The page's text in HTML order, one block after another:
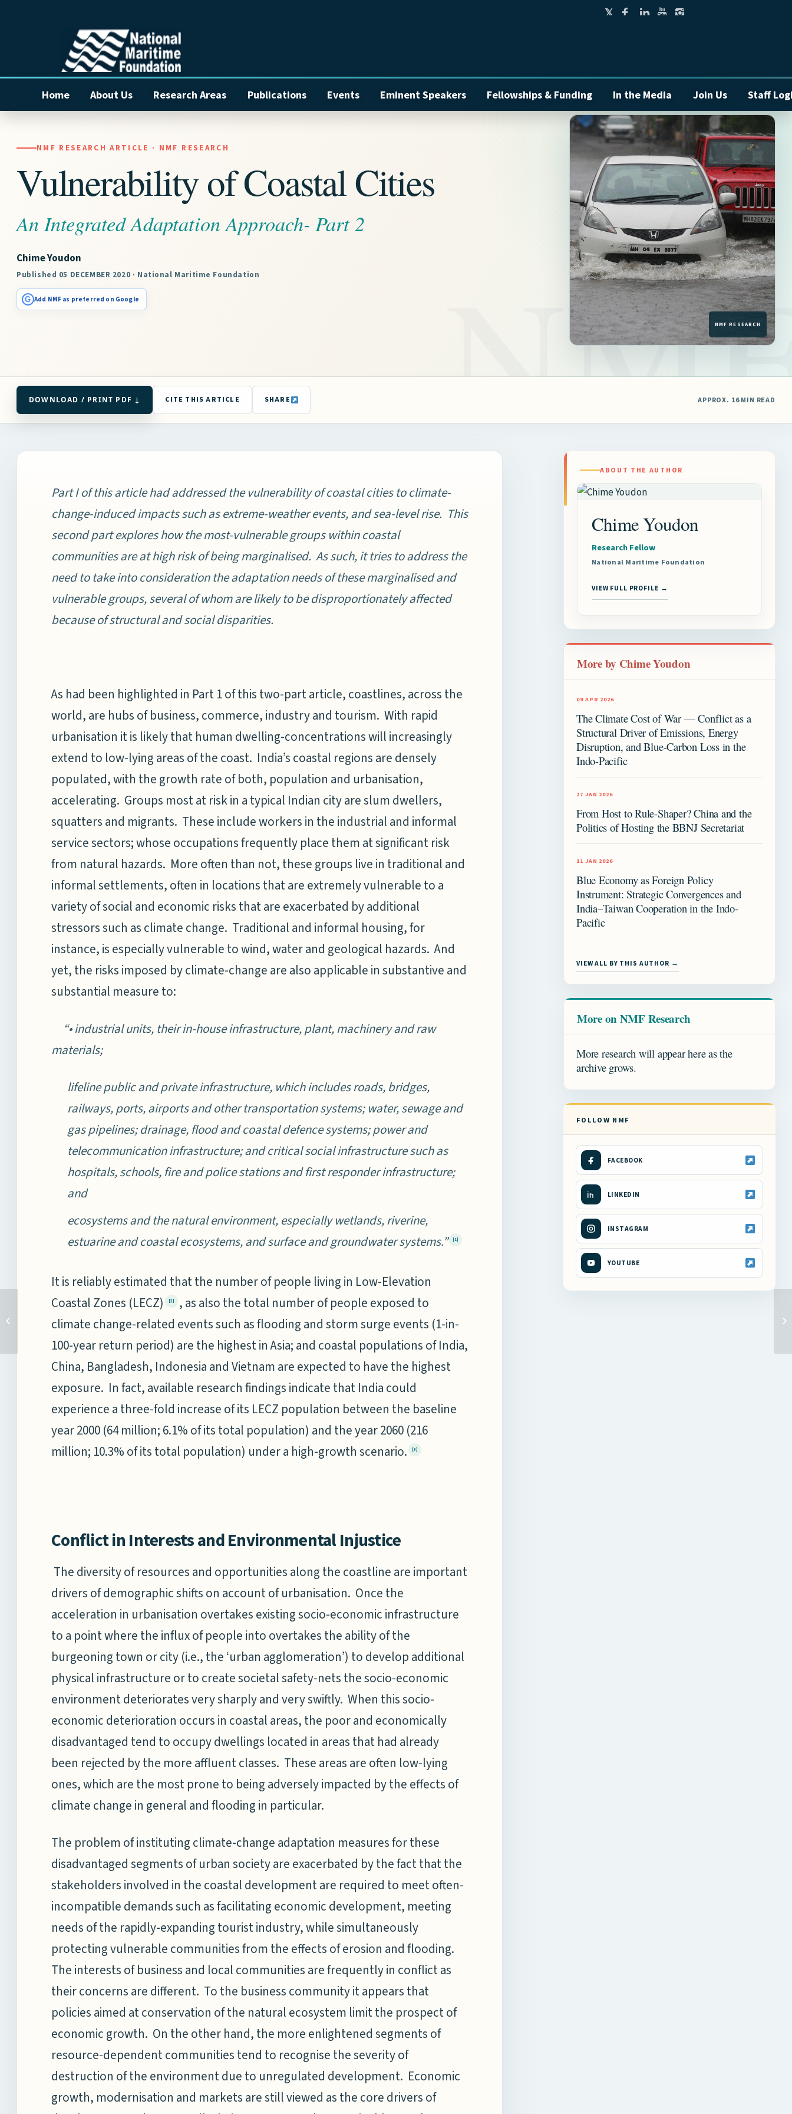
Home About Us Research Areas Publications Events Eminent Speakers Fellowships & Funding In the Media Join Us Staff
NMF RESEARCH ARTICLE · NMF RESEARCH
Vulnerability of Coastal Cities
An Integrated Adaptation Approach- Part 2
Chime Youdon
Published 05 DECEMBER 2020 · National Maritime Foundation
G Add NMF as preferred on Google
DOWNLOAD / PRINT PDF ↓ CITE THIS ARTICLE SHARE APPROX. 16 MIN READ
Part I of this article had addressed the vulnerability of coastal cities to climate-
change-induced impacts such as extreme-weather events, and sea-level rise. This
second part explores how the most-vulnerable groups within coastal
communities are at high risk of being marginalised. As such, it tries to address the
need to take into consideration the adaptation needs of these marginalised and
vulnerable groups, several of whom are likely to be disproportionately affected
because of structural and social disparities.
As had been highlighted in Part 1 of this two-part article, coastlines, across the
world, are hubs of business, commerce, industry and tourism. With rapid
urbanisation it is likely that human dwelling-concentrations will increasingly
extend to low-lying areas of the coast. India’s coastal regions are densely
populated, with the growth rate of both, population and urbanisation,
accelerating. Groups most at risk in a typical Indian city are slum dwellers,
squatters and migrants. These include workers in the industrial and informal
service sectors; whose occupations frequently place them at significant risk
from natural hazards. More often than not, these groups live in traditional and
informal settlements, often in locations that are extremely vulnerable to a
variety of social and economic risks that are exacerbated by additional
stressors such as climate change. Traditional and informal housing, for
instance, is especially vulnerable to wind, water and geological hazards. And
yet, the risks imposed by climate-change are also applicable in substantive and
substantial measure to:
“• industrial units, their in-house infrastructure, plant, machinery and raw
materials;
lifeline public and private infrastructure, which includes roads, bridges,
railways, ports, airports and other transportation systems; water, sewage and
gas pipelines; drainage, flood and coastal defence systems; power and
telecommunication infrastructure; and critical social infrastructure such as
hospitals, schools, fire and police stations and first responder infrastructure;
and
ecosystems and the natural environment, especially wetlands, riverine,
estuarine and coastal ecosystems, and surface and groundwater systems.”
[1]
It is reliably estimated that the number of people living in Low-Elevation
Coastal Zones (LECZ)
[2]
, as also the total number of people exposed to
climate change-related events such as flooding and storm surge events (1-in-
100-year return period) are the highest in Asia; and coastal populations of India,
China, Bangladesh, Indonesia and Vietnam are expected to have the highest
exposure. In fact, available research findings indicate that India could
experience a three-fold increase of its LECZ population between the baseline
year 2000 (64 million; 6.1% of its total population) and the year 2060 (216
million; 10.3% of its total population) under a high-growth scenario.
[3]
Conflict in Interests and Environmental Injustice
The diversity of resources and opportunities along the coastline are important
drivers of demographic shifts on account of urbanisation. Once the
acceleration in urbanisation overtakes existing socio-economic infrastructure
to a point where the influx of people into overtakes the ability of the
burgeoning town or city (i.e., the ‘urban agglomeration’) to develop additional
physical infrastructure or to create societal safety-nets the socio-economic
environment deteriorates very sharply and very swiftly. When this socio-
economic deterioration occurs in coastal areas, the poor and economically
disadvantaged tend to occupy dwellings located in areas that had already
been rejected by the more affluent classes. These areas are often low-lying
ones, which are the most prone to being adversely impacted by the effects of
climate change in general and flooding in particular.
The problem of instituting climate-change adaptation measures for these
disadvantaged segments of urban society are exacerbated by the fact that the
stakeholders involved in the coastal development are required to meet often-
incompatible demands such as facilitating economic development, meeting
needs of the rapidly-expanding tourist industry, while simultaneously
protecting vulnerable communities from the effects of erosion and flooding.
The interests of business and local communities are frequently in conflict as
their concerns are different. To the business community it appears that
policies aimed at conservation of the natural ecosystem limit the prospect of
economic growth. On the other hand, the more enlightened segments of
resource-dependent communities tend to recognise the severity of
destruction of the environment due to unregulated development. Economic
growth, modernisation and markets are still viewed as the core drivers of
ABOUT THE AUTHOR
Chime Youdon
Research Fellow
National Maritime Foundation
VIEW FULL PROFILE →
More by Chime Youdon
09 APR 2026
The Climate Cost of War — Conflict as a
Structural Driver of Emissions, Energy
Disruption, and Blue-Carbon Loss in the
Indo-Pacific
27 JAN 2026
From Host to Rule-Shaper? China and the
Politics of Hosting the BBNJ Secretariat
11 JAN 2026
Blue Economy as Foreign Policy
Instrument: Strategic Convergences and
India–Taiwan Cooperation in the Indo-
Pacific
VIEW ALL BY THIS AUTHOR →
More on NMF Research
More research will appear here as the
archive grows.
FOLLOW NMF
FACEBOOK
LINKEDIN
INSTAGRAM
YOUTUBE
COASTAL SECURITY IN
INDIA: TWELVE YEARS